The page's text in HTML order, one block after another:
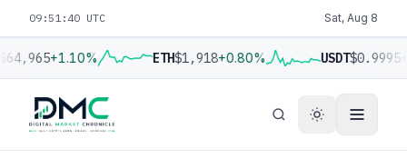
09:51:41 UTC Sat, Aug 8
+1.10% ETH$1,918+0.80% USDT$0.9995